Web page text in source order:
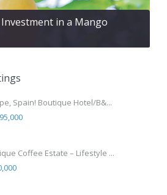
in a Mango
Spain! Boutique Hotel/B&...
Coffee Estate – Lifestyle ...